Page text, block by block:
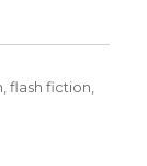
,flash fiction,